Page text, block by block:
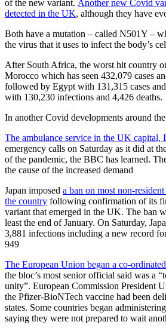
of the new variant. Another new Covid
detected in the UK, although they have
Both have a mutation – called N501Y –
the virus that it uses to infect the body’s
After South Africa, the worst hit country
Morocco which has seen 432,079 cases
followed by Egypt with 131,315 cases
with 130,230 infections and 4,426 deaths.
In another Covid developments around
The ambulance service in the UK capital,
emergency calls on Saturday as it did at
of the pandemic, the BBC has learned.
the cause of the increased demand
Japan imposed a ban on most non-
the country following confirmation of its
variant that emerged in the UK. The ban
least the end of January. On Saturday,
3,881 infections including a new record
949
The European Union began a co-
the bloc’s most senior official said was a
unity”. European Commission President
the Pfizer-BioNTech vaccine had been
states. Some countries began
saying they were not prepared to wait